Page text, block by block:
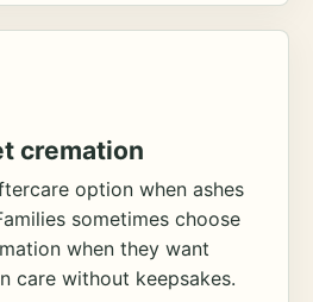
cremation
option when ashes
sometimes choose
when they want
care without keepsakes.